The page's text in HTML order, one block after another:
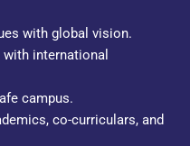
with global vision.
international
campus.
co-curriculars, and